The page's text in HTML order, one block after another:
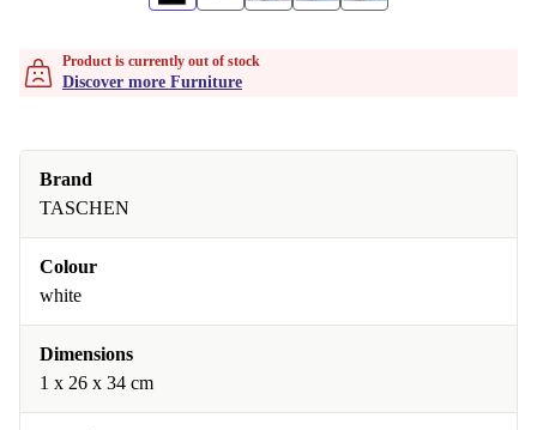
Product is currently out of stock
Discover more Furniture
Brand
TASCHEN
Colour
white
Dimensions
1 x 26 x 34 cm